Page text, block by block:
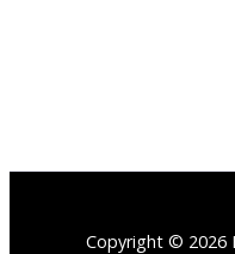
Copyright © 2026